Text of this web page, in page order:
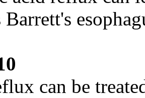
Barrett's
can be